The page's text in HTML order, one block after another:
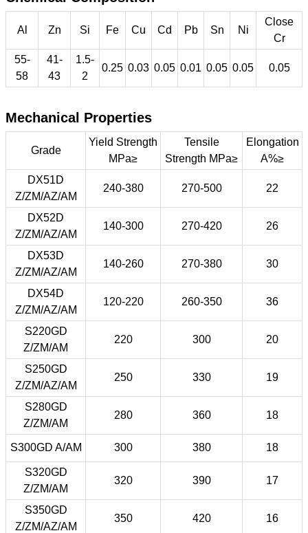
Al Zn Si Fe Cu Cd Pb Sn Ni
Close
Cr
55-
58
41-
43
1.5-
2
0.25 0.03 0.05 0.01 0.05 0.05 0.05
Mechanical Properties
Grade
Yield Strength
MPa≥
Tensile
Strength MPa≥
Elongation
A%≥
DX51D
Z/ZM/AZ/AM
240-380 270-500 22
DX52D
Z/ZM/AZ/AM
140-300 270-420 26
DX53D
Z/ZM/AZ/AM
140-260 270-380 30
DX54D
Z/ZM/AZ/AM
120-220 260-350 36
S220GD
Z/ZM/AM
220 300 20
S250GD
Z/ZM/AZ/AM
250 330 19
S280GD
Z/ZM/AM
280 360 18
S300GD A/AM 300 380 18
S320GD
Z/ZM/AM
320 390 17
S350GD
Z/ZM/AZ/AM
350 420 16